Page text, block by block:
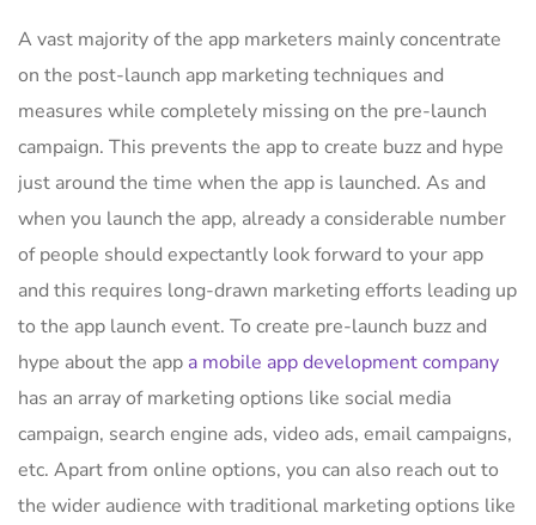
A vast majority of the app marketers mainly concentrate
on the post-launch app marketing techniques and
measures while completely missing on the pre-launch
campaign. This prevents the app to create buzz and hype
just around the time when the app is launched. As and
when you launch the app, already a considerable number
of people should expectantly look forward to your app
and this requires long-drawn marketing efforts leading up
to the app launch event. To create pre-launch buzz and
hype about the app a mobile app development company
has an array of marketing options like social media
campaign, search engine ads, video ads, email campaigns,
etc. Apart from online options, you can also reach out to
the wider audience with traditional marketing options like